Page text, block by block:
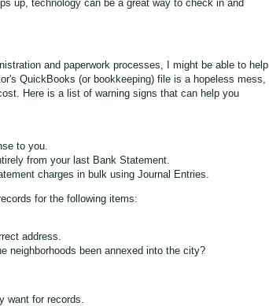
up, technology can be a great way to check in and
and paperwork processes, I might be able to help
QuickBooks (or bookkeeping) file is a hopeless mess,
Here is a list of warning signs that can help you
to you.
from your last Bank Statement.
charges in bulk using Journal Entries.
for the following items:
address.
neighborhoods been annexed into the city?
want for records.